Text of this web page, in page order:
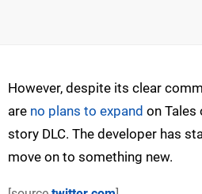
However, despite its clear
are no plans to expand on Tales
story DLC. The developer has
move on to something new.